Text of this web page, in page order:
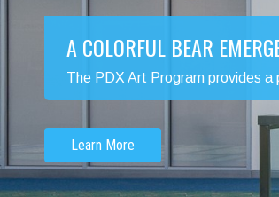
A COLORFUL BEAR
The PDX Art Program provides a
Learn More